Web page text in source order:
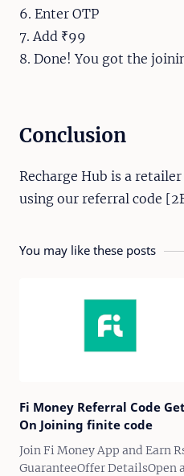
6. Enter OTP
7. Add ₹99
8. Done! You got the
Conclusion
Recharge Hub is a
using our referral code
You may like these posts
Fi Money Referral Code
On Joining finite code
Join Fi Money App and Earn
GuaranteeOffer DetailsOpen